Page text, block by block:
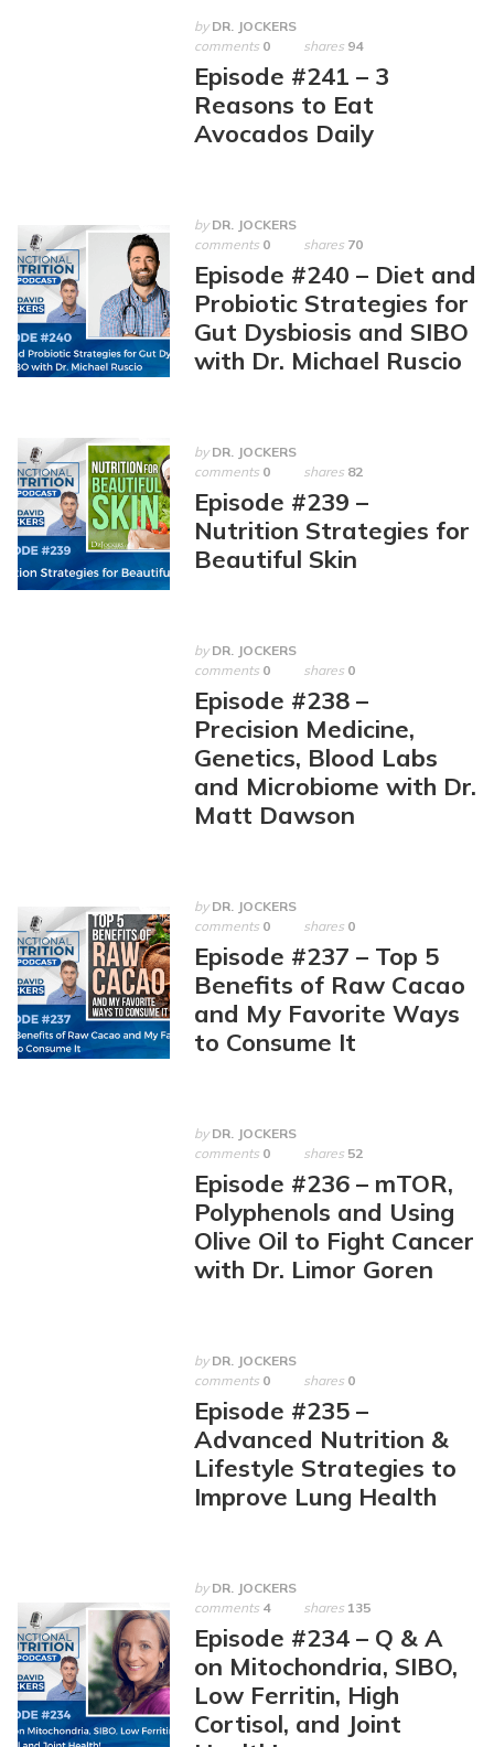
by DR. JOCKERS
comments 0 shares 94
Episode #241 – 3
Reasons to Eat
Avocados Daily
by DR. JOCKERS
comments 0 shares 70
Episode #240 – Diet and
Probiotic Strategies for
Gut Dysbiosis and SIBO
with Dr. Michael Ruscio
by DR. JOCKERS
comments 0 shares 82
Episode #239 –
Nutrition Strategies for
Beautiful Skin
by DR. JOCKERS
comments 0 shares 0
Episode #238 –
Precision Medicine,
Genetics, Blood Labs
and Microbiome with Dr.
Matt Dawson
by DR. JOCKERS
comments 0 shares 0
Episode #237 – Top 5
Benefits of Raw Cacao
and My Favorite Ways
to Consume It
by DR. JOCKERS
comments 0 shares 52
Episode #236 – mTOR,
Polyphenols and Using
Olive Oil to Fight Cancer
with Dr. Limor Goren
by DR. JOCKERS
comments 0 shares 0
Episode #235 –
Advanced Nutrition &
Lifestyle Strategies to
Improve Lung Health
by DR. JOCKERS
comments 4 shares 135
Episode #234 – Q & A
on Mitochondria, SIBO,
Low Ferritin, High
Cortisol, and Joint